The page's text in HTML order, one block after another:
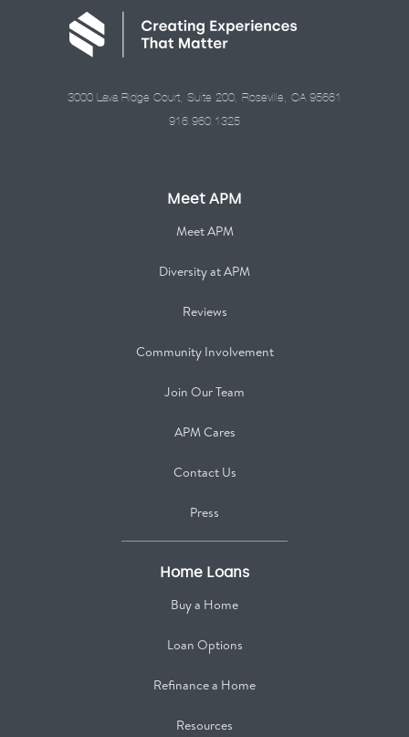
3000 Lava Ridge Court, Suite 200, Roseville, CA 95661
916.960.1325
Meet APM
Meet APM
Diversity at APM
Reviews
Community Involvement
Join Our Team
APM Cares
Contact Us
Press
Home Loans
Buy a Home
Loan Options
Refinance a Home
Resources